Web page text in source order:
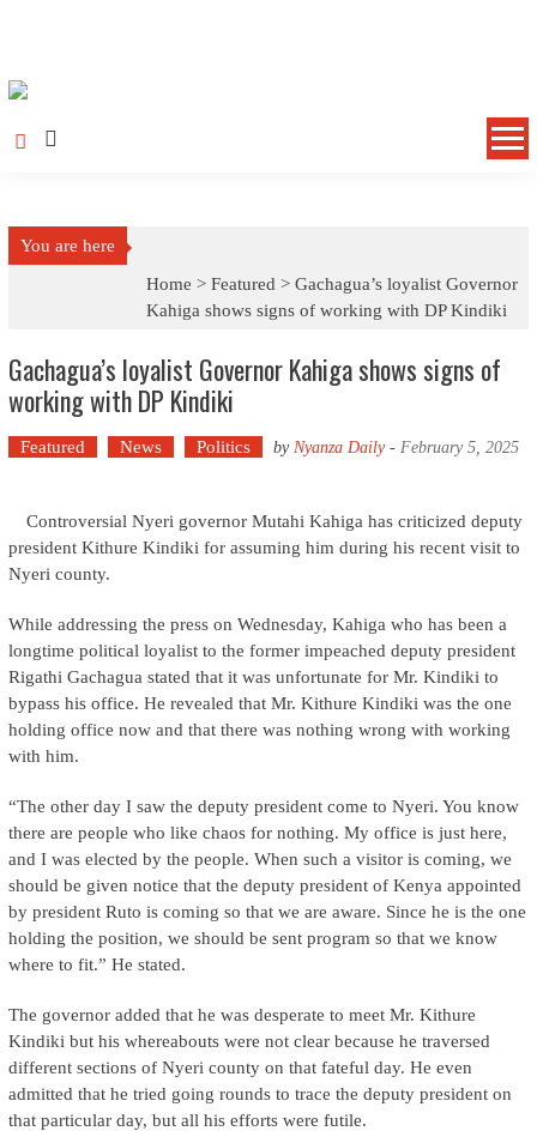
You are here
Home >Featured >Gachagua’s loyalist Governor
Kahiga shows signs of working with DP Kindiki
Gachagua’s loyalist Governor Kahiga shows signs of
working with DP Kindiki
Featured News Politics by Nyanza Daily- February 5, 2025
Controversial Nyeri governor Mutahi Kahiga has criticized deputy
president Kithure Kindiki for assuming him during his recent visit to
Nyeri county.
While addressing the press on Wednesday, Kahiga who has been a
longtime political loyalist to the former impeached deputy president
Rigathi Gachagua stated that it was unfortunate for Mr. Kindiki to
bypass his office. He revealed that Mr. Kithure Kindiki was the one
holding office now and that there was nothing wrong with working
with him.
“The other day I saw the deputy president come to Nyeri. You know
there are people who like chaos for nothing. My office is just here,
and I was elected by the people. When such a visitor is coming, we
should be given notice that the deputy president of Kenya appointed
by president Ruto is coming so that we are aware. Since he is the one
holding the position, we should be sent program so that we know
where to fit.” He stated.
The governor added that he was desperate to meet Mr. Kithure
Kindiki but his whereabouts were not clear because he traversed
different sections of Nyeri county on that fateful day. He even
admitted that he tried going rounds to trace the deputy president on
that particular day, but all his efforts were futile.